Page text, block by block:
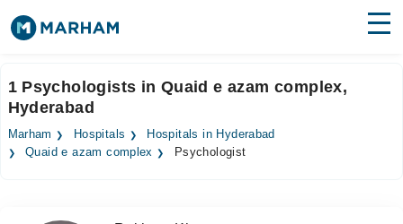
Surgeries
Medicines Labs
1 Psychologists in Quaid e azam complex,
Hyderabad
Marham Hospitals
Hospitals in Hyderabad
Quaid e azam complex
Psychologist